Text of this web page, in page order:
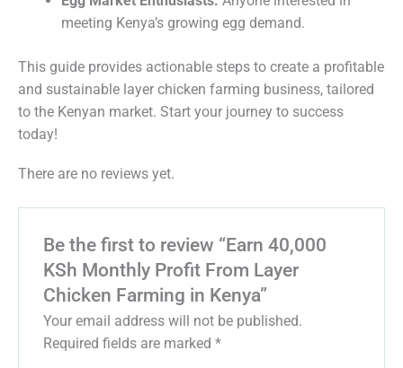
meeting Kenya’s growing egg demand.
This guide provides actionable steps to create a profitable
and sustainable layer chicken farming business, tailored
to the Kenyan market. Start your journey to success
today!
There are no reviews yet.
Be the first to review “Earn 40,000
KSh Monthly Profit From Layer
Chicken Farming in Kenya”
Your email address will not be published.
Required fields are marked *